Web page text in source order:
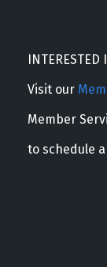
INTERESTED
Visit our
Member
to schedule